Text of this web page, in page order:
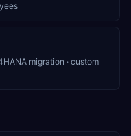
migration · custom